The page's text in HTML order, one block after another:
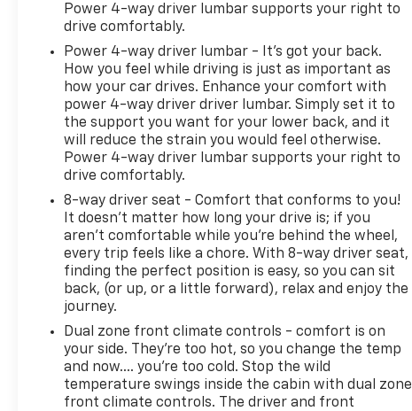
Power 4-way driver lumbar supports your right to
drive comfortably.
Power 4-way driver lumbar - It’s got your back.
How you feel while driving is just as important as
how your car drives. Enhance your comfort with
power 4-way driver driver lumbar. Simply set it to
the support you want for your lower back, and it
will reduce the strain you would feel otherwise.
Power 4-way driver lumbar supports your right to
drive comfortably.
8-way driver seat - Comfort that conforms to you!
It doesn't matter how long your drive is; if you
aren't comfortable while you're behind the wheel,
every trip feels like a chore. With 8-way driver seat,
finding the perfect position is easy, so you can sit
back, (or up, or a little forward), relax and enjoy the
journey.
Dual zone front climate controls - comfort is on
your side. They’re too hot, so you change the temp
and now…. you’re too cold. Stop the wild
temperature swings inside the cabin with dual zone
front climate controls. The driver and front